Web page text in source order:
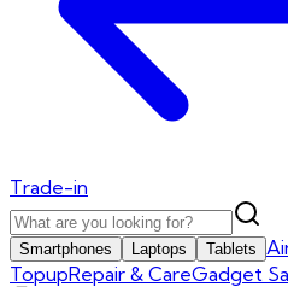
Trade-in
Smartphones Laptops Tablets
TopupRepair & CareGadget